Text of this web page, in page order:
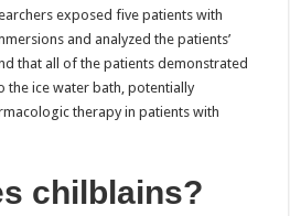
exposed five patients with
and analyzed the patients’
that all of the patients demonstrated
the ice water bath, potentially
therapy in patients with
chilblains?